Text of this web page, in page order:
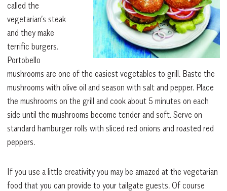
called the
vegetarian’s steak
and they make
terrific burgers.
Portobello
mushrooms are one of the easiest vegetables to grill. Baste the
mushrooms with olive oil and season with salt and pepper. Place
the mushrooms on the grill and cook about 5 minutes on each
side until the mushrooms become tender and soft. Serve on
standard hamburger rolls with sliced red onions and roasted red
peppers.
If you use a little creativity you may be amazed at the vegetarian
food that you can provide to your tailgate guests. Of course